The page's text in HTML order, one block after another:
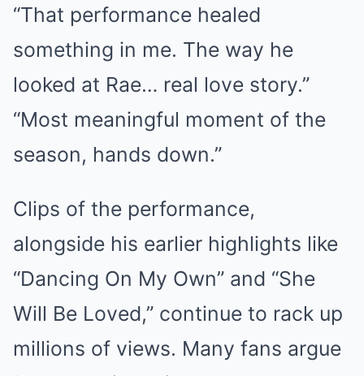
“That performance healed
something in me. The way he
looked at Rae… real love story.”
“Most meaningful moment of the
season, hands down.”
Clips of the performance,
alongside his earlier highlights like
“Dancing On My Own” and “She
Will Be Loved,” continue to rack up
millions of views. Many fans argue